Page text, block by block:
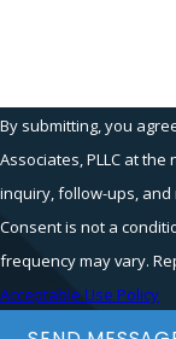
By submitting, you
Associates, PLLC at
inquiry, follow-ups,
Consent is not a
frequency may vary.
Acceptable Use Policy